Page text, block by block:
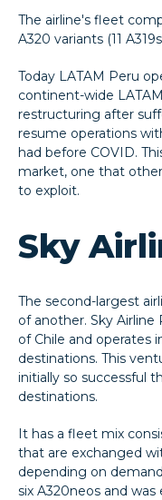
The airline's fleet
A320 variants (11
Today LATAM Peru
continent-wide
restructuring after
resume operations
had before COVID.
market, one that
to exploit.
Sky
The second-largest
of another. Sky Airline
of Chile and operates
destinations. This
initially so successful
destinations.
It has a fleet mix
that are exchanged
depending on
six A320neos and